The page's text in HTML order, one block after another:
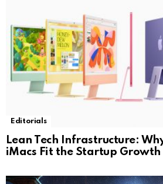
Editorials
Lean Tech Infrastructure:
iMacs Fit the Startup Growth